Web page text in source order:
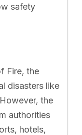
safety
Fire, the
disasters like
the
authorities
hotels,